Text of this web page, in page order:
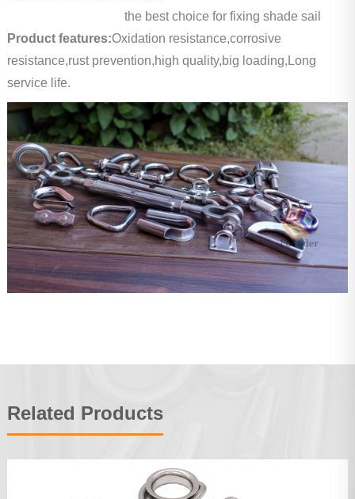
the best choice for fixing shade sail
Product features:Oxidation resistance,corrosive
resistance,rust prevention,high quality,big loading,Long
service life.
Related Products